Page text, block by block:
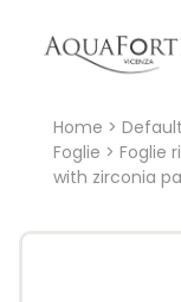
Home >
Foglie > Foglie
with zirconia